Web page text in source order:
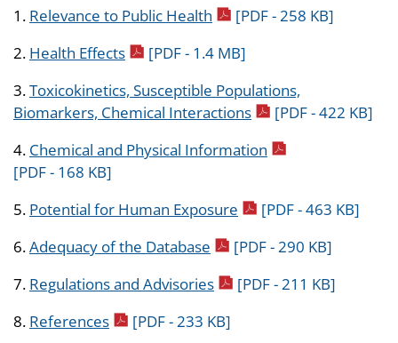
1. Relevance to Public Health pdf icon
[PDF - 258 KB]
2. Health Effectspdf icon
[PDF - 1.4 MB]
3.Toxicokinetics, Susceptible Populations,
Biomarkers, Chemical Interactionspdf icon
[PDF - 422 KB]
4. Chemical and Physical Information pdf icon
[PDF - 168 KB]
5. Potential for Human Exposure pdf icon
[PDF - 463 KB]
6.Adequacy of the Database pdf icon
[PDF - 290 KB]
7. Regulations and Advisoriespdf icon
[PDF - 211 KB]
8. Referencespdf icon
[PDF - 233 KB]